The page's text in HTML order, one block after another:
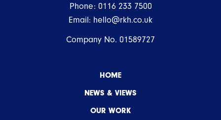
Phone: 0116 233 7500
Email: hello@rkh.co.uk
Company No. 01589727
HOME
NEWS & VIEWS
OUR WORK